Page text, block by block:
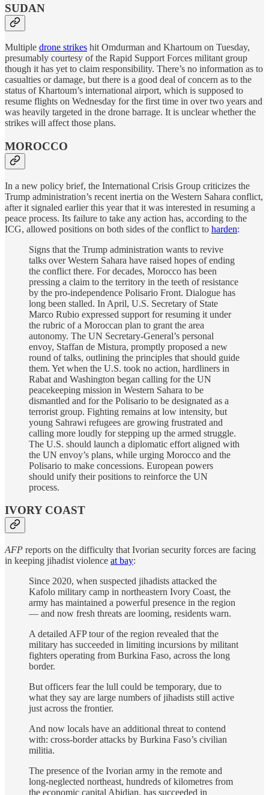
SUDAN
Multiple drone strikes hit Omdurman and Khartoum on Tuesday,
presumably courtesy of the Rapid Support Forces militant group
though it has yet to claim responsibility. There’s no information as to
casualties or damage, but there is a good deal of concern as to the
status of Khartoum’s international airport, which is supposed to
resume flights on Wednesday for the first time in over two years and
was heavily targeted in the drone barrage. It is unclear whether the
strikes will affect those plans.
MOROCCO
In a new policy brief, the International Crisis Group criticizes the
Trump administration’s recent inertia on the Western Sahara conflict,
after it signaled earlier this year that it was interested in resuming a
peace process. Its failure to take any action has, according to the
ICG, allowed positions on both sides of the conflict to harden:
Signs that the Trump administration wants to revive
talks over Western Sahara have raised hopes of ending
the conflict there. For decades, Morocco has been
pressing a claim to the territory in the teeth of resistance
by the pro-independence Polisario Front. Dialogue has
long been stalled. In April, U.S. Secretary of State
Marco Rubio expressed support for resuming it under
the rubric of a Moroccan plan to grant the area
autonomy. The UN Secretary-General’s personal
envoy, Staffan de Mistura, promptly proposed a new
round of talks, outlining the principles that should guide
them. Yet when the U.S. took no action, hardliners in
Rabat and Washington began calling for the UN
peacekeeping mission in Western Sahara to be
dismantled and for the Polisario to be designated as a
terrorist group. Fighting remains at low intensity, but
young Sahrawi refugees are growing frustrated and
calling more loudly for stepping up the armed struggle.
The U.S. should launch a diplomatic effort aligned with
the UN envoy’s plans, while urging Morocco and the
Polisario to make concessions. European powers
should unify their positions to reinforce the UN
process.
IVORY COAST
AFP reports on the difficulty that Ivorian security forces are facing
in keeping jihadist violence at bay:
Since 2020, when suspected jihadists attacked the
Kafolo military camp in northeastern Ivory Coast, the
army has maintained a powerful presence in the region
— and now fresh threats are looming, residents warn.
A detailed AFP tour of the region revealed that the
military has succeeded in limiting incursions by militant
fighters operating from Burkina Faso, across the long
border.
But officers fear the lull could be temporary, due to
what they say are large numbers of jihadists still active
just across the frontier.
And now locals have an additional threat to contend
with: cross-border attacks by Burkina Faso’s civilian
militia.
The presence of the Ivorian army in the remote and
long-neglected northeast, hundreds of kilometres from
the economic capital Abidjan, has succeeded in